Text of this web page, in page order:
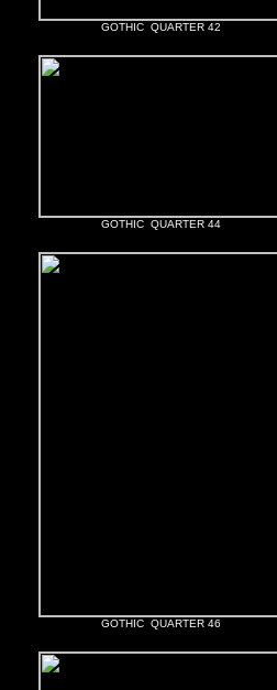
GOTHIC QUARTER 42
GOTHIC QUARTER 44
GOTHIC QUARTER 46